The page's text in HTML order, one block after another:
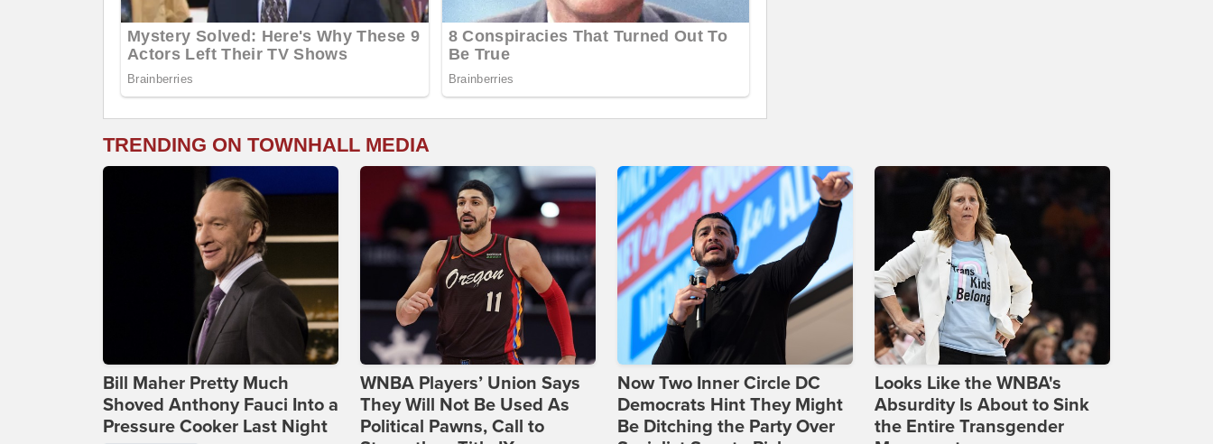
TRENDING ON TOWNHALL MEDIA
Bill Maher Pretty Much
Shoved Anthony Fauci Into a
Pressure Cooker Last Night
WNBA Players’ Union Says
They Will Not Be Used As
Political Pawns, Call to
Now Two Inner Circle DC
Democrats Hint They Might
Be Ditching the Party Over
Looks Like the WNBA's
Absurdity Is About to Sink
the Entire Transgender